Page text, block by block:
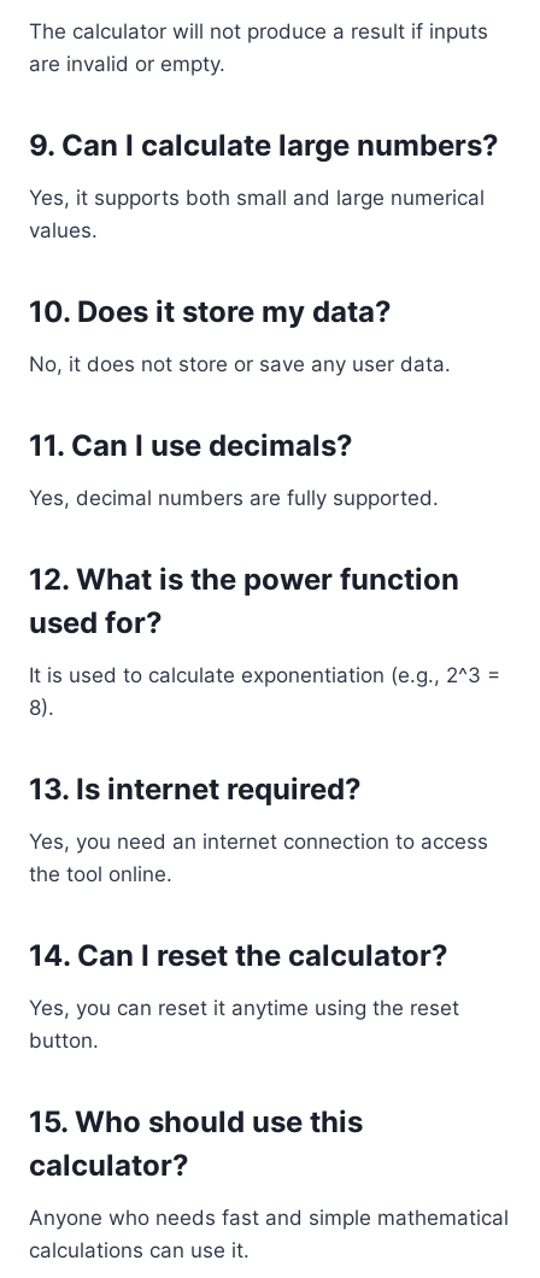
The calculator will not produce a result if inputs
are invalid or empty.
9. Can I calculate large numbers?
Yes, it supports both small and large numerical
values.
10. Does it store my data?
No, it does not store or save any user data.
11. Can I use decimals?
Yes, decimal numbers are fully supported.
12. What is the power function
used for?
It is used to calculate exponentiation (e.g., 2^3 =
8).
13. Is internet required?
Yes, you need an internet connection to access
the tool online.
14. Can I reset the calculator?
Yes, you can reset it anytime using the reset
button.
15. Who should use this
calculator?
Anyone who needs fast and simple mathematical
calculations can use it.